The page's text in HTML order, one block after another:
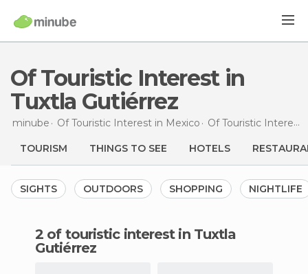
Of Touristic Interest in
Tuxtla Gutiérrez
minube Of Touristic Interest in Mexico Of Touristic Interest in
TOURISM THINGS TO SEE HOTELS
SIGHTS OUTDOORS SHOPPING NIGHTLIFE
2 of touristic interest in Tuxtla
Gutiérrez